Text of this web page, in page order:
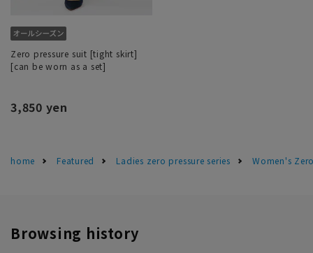
Zero pressure suit [tight skirt]
[can be worn as a set]
3,850 yen
home Featured Ladies zero pressure series Women's
Browsing history